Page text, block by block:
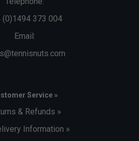
(0)1494 373 004
Email:
Service »
& Refunds »
Information »